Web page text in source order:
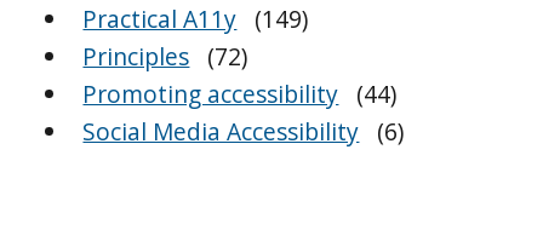
Practical A11y (149)
Principles (72)
Promoting accessibility (44)
Social Media Accessibility (6)